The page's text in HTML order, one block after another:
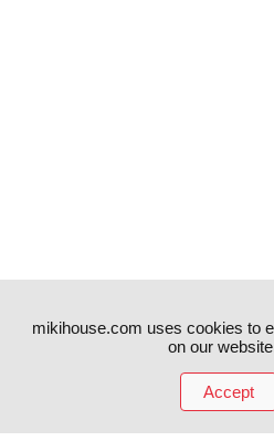
Facebook
mikihouse.com uses cookies to
on our
Accept